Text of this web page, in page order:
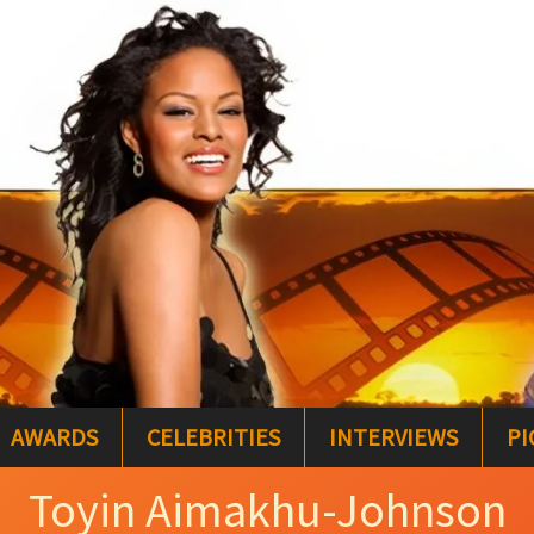
AWARDS CELEBRITIES INTERVIEWS
Toyin Aimakhu-Johnson